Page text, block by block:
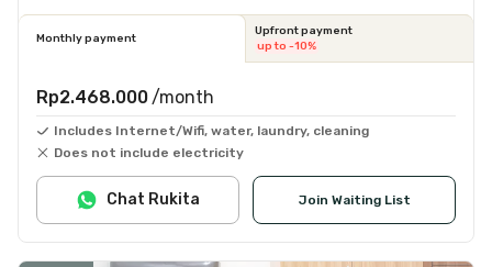
Monthly payment
Upfront payment
up to -10%
Rp2.468.000 /month
Includes Internet/Wifi, water, laundry, cleaning
Does not include electricity
Join Waiting List
Chat Rukita